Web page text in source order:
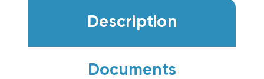
Description
Documents